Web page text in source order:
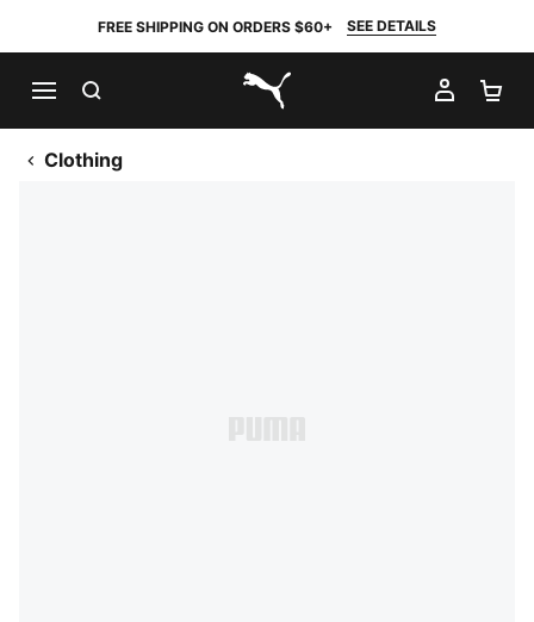
FREE SHIPPING ON ORDERS $60+ SEE DETAILS
PUMA.com
MY
Clothing